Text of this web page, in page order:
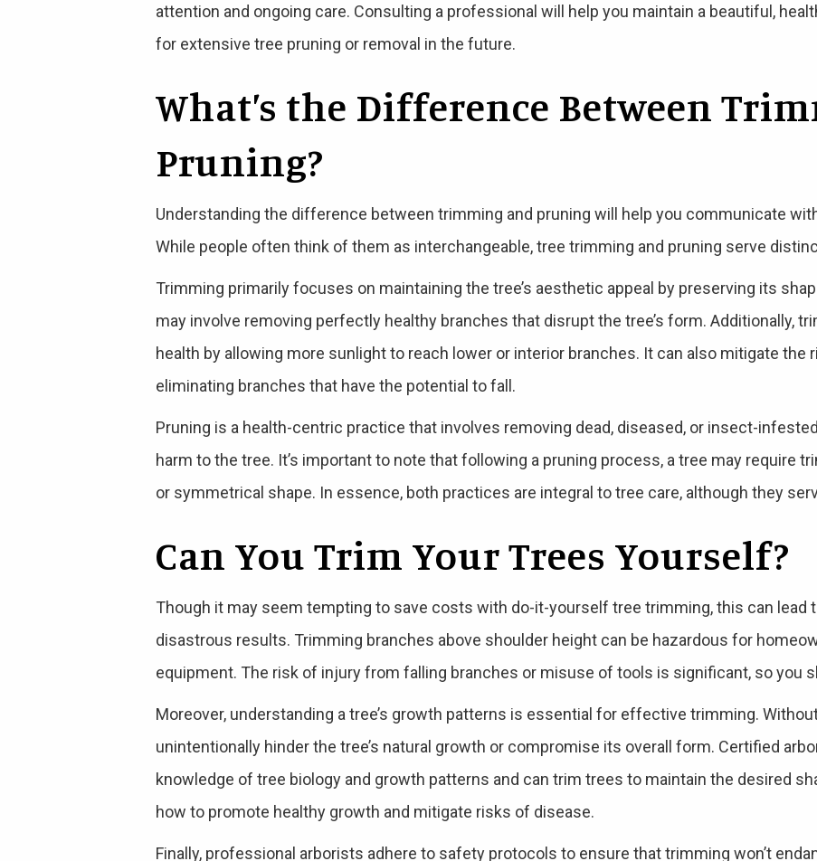
attention and ongoing care. Consulting a professional will help you maintain a beautiful,
for extensive tree pruning or removal in the future.
What’s the Difference Between
Pruning?
Understanding the difference between trimming and pruning will help you communicate
While people often think of them as interchangeable, tree trimming and pruning serve
Trimming primarily focuses on maintaining the tree’s aesthetic appeal by preserving its
may involve removing perfectly healthy branches that disrupt the tree’s form. Additionally,
health by allowing more sunlight to reach lower or interior branches. It can also mitigate the
eliminating branches that have the potential to fall.
Pruning is a health-centric practice that involves removing dead, diseased, or insect-
harm to the tree. It’s important to note that following a pruning process, a tree may require
or symmetrical shape. In essence, both practices are integral to tree care, although they
Can You Trim Your Trees Yourself?
Though it may seem tempting to save costs with do-it-yourself tree trimming, this can lead
disastrous results. Trimming branches above shoulder height can be hazardous for
equipment. The risk of injury from falling branches or misuse of tools is significant, so you
Moreover, understanding a tree’s growth patterns is essential for effective trimming.
unintentionally hinder the tree’s natural growth or compromise its overall form. Certified
knowledge of tree biology and growth patterns and can trim trees to maintain the desired
how to promote healthy growth and mitigate risks of disease.
Finally, professional arborists adhere to safety protocols to ensure that trimming won’t